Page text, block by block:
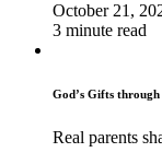
October 21,
3 minute read
God’s Gifts through
Real parents